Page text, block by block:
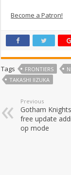
Become a Patron!
Tags FRONTIERS
TAKASHI IIZUKA
Previous
Gotham
free update
op mode